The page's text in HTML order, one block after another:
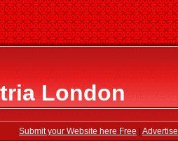
London
Submit your Website here Free Advertise